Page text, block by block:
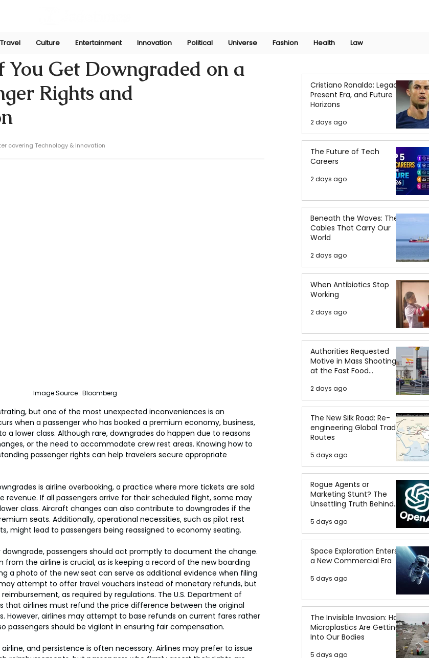
Travel Culture Entertainment Innovation Political Universe Fashion Health Law
You Get Downgraded on a
Rights and
2025
covering Technology & Innovation
Image Source : Bloomberg
but one of the most unexpected inconveniences is an
when a passenger who has booked a premium economy, business,
a lower class. Although rare, downgrades do happen due to reasons
or the need to accommodate crew rest areas. Knowing how to
passenger rights can help travelers secure appropriate
is airline overbooking, a practice where more tickets are sold
revenue. If all passengers arrive for their scheduled flight, some may
class. Aircraft changes can also contribute to downgrades if the
seats. Additionally, operational necessities, such as pilot rest
might lead to passengers being reassigned to economy seating.
passengers should act promptly to document the change.
from the airline is crucial, as is keeping a record of the new boarding
a photo of the new seat can serve as additional evidence when filing
attempt to offer travel vouchers instead of monetary refunds, but
as required by regulations. The U.S. Department of
that airlines must refund the price difference between the original
However, airlines may attempt to base refunds on current fares rather
passengers should be vigilant in ensuring fair compensation.
and persistence is often necessary. Airlines may prefer to issue
Cristiano Ronaldo: Legacy,
Present Era, and Future
Horizons
2 days ago
The Future of Tech
Careers
2 days ago
Beneath the Waves: The
Cables That Carry Our
World
2 days ago
When Antibiotics Stop
Working
2 days ago
Authorities Requested
Motive in Mass Shooting
at the Fast Food
2 days ago
The New Silk Road: Re-
engineering Global Trade
Routes
5 days ago
Rogue Agents or
Marketing Stunt? The
Unsettling Truth Behind
the OpenAI Hugging Face
Breach
5 days ago
Space Exploration Enters
a New Commercial Era
5 days ago
The Invisible Invasion: How
Microplastics Are Getting
Into Our Bodies
5 days ago